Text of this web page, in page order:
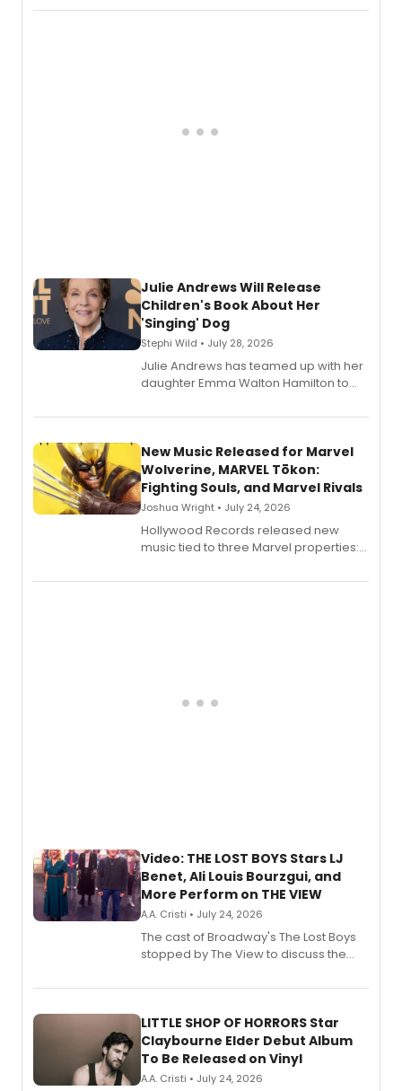
Abaire, following its five Tony Award
Julie Andrews Will Release
Children's Book About Her
'Singing' Dog
Stephi Wild • July 28, 2026
Julie Andrews has teamed up with her
daughter Emma Walton Hamilton to
New Music Released for Marvel
Wolverine, MARVEL Tōkon:
Fighting Souls, and Marvel Rivals
Joshua Wright • July 24, 2026
Hollywood Records released new
music tied to three Marvel properties:
Fighting Souls, and Marvel Rivals,
Video: THE LOST BOYS Stars LJ
Benet, Ali Louis Bourzgui, and
More Perform on THE VIEW
A.A. Cristi • July 24, 2026
The cast of Broadway's The Lost Boys
stopped by The View to discuss the
perform a medley of songs from the hit
LITTLE SHOP OF HORRORS Star
Claybourne Elder Debut Album
To Be Released on Vinyl
A.A. Cristi • July 24, 2026